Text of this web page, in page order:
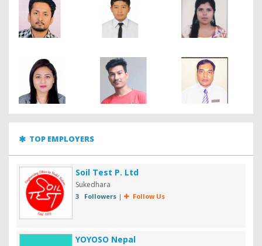
TOP EMPLOYERS
Soil Test P. Ltd
Sukedhara
3 Followers| Follow Us
YOYOSO Nepal